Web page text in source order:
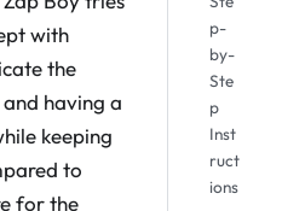
with
the
having a
keeping
to
for the
p-
by-
Ste
p
Inst
ruct
ions